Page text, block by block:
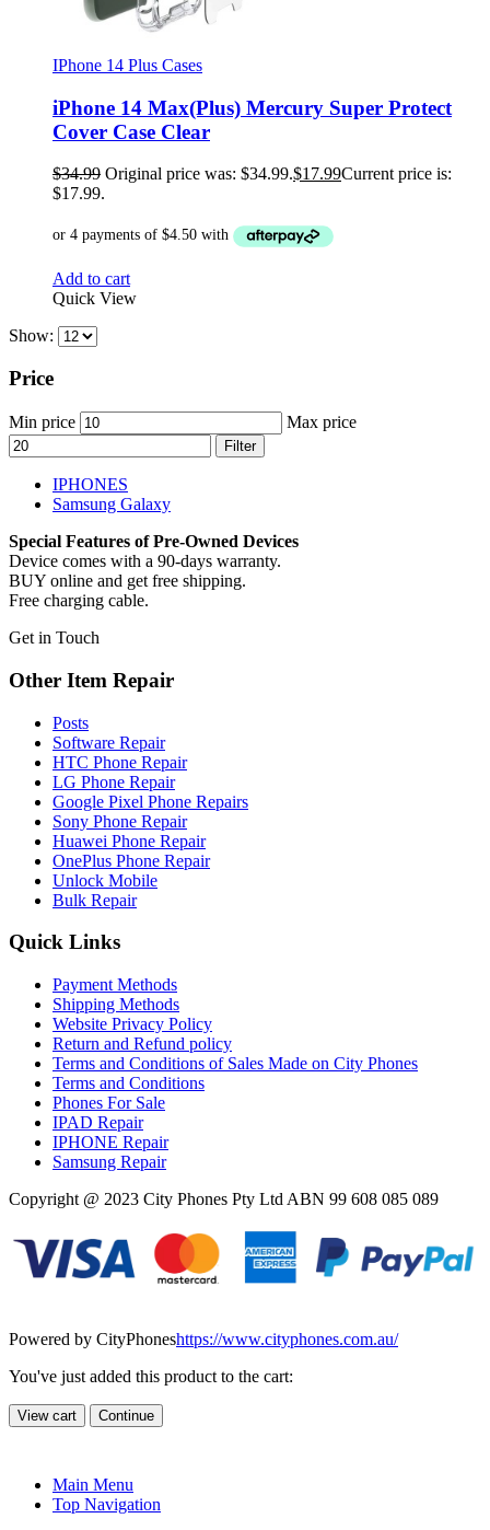
IPhone 14 Plus Cases
iPhone 14 Max(Plus) Mercury Super Protect
Cover Case Clear
$34.99 Original price was: $34.99.$17.99Current price is:
$17.99.
Add to cart
Quick View
Show:
Price
Min price Max price
Filter
IPHONES
Samsung Galaxy
Special Features of Pre-Owned Devices
Device comes with a 90-days warranty.
BUY online and get free shipping.
Free charging cable.
Get in Touch
Other Item Repair
Posts
Software Repair
HTC Phone Repair
LG Phone Repair
Google Pixel Phone Repairs
Sony Phone Repair
Huawei Phone Repair
OnePlus Phone Repair
Unlock Mobile
Bulk Repair
Quick Links
Payment Methods
Shipping Methods
Website Privacy Policy
Return and Refund policy
Terms and Conditions of Sales Made on City Phones
Terms and Conditions
Phones For Sale
IPAD Repair
IPHONE Repair
Samsung Repair
Copyright @ 2023 City Phones Pty Ltd ABN 99 608 085 089
Powered by CityPhoneshttps://www.cityphones.com.au/
You've just added this product to the cart:
View cart Continue
Main Menu
Top Navigation